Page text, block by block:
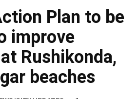
Plan to be
improve
Rushikonda,
beaches